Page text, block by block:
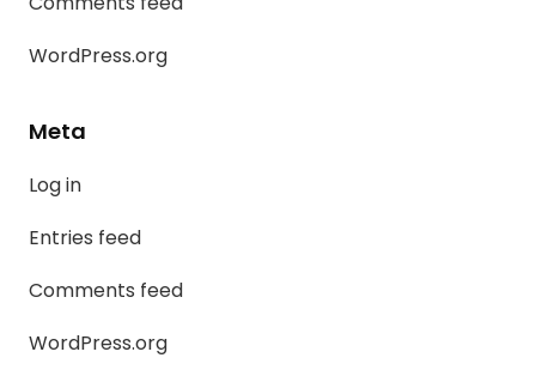
WordPress.org
Meta
Log in
Entries feed
Comments feed
WordPress.org